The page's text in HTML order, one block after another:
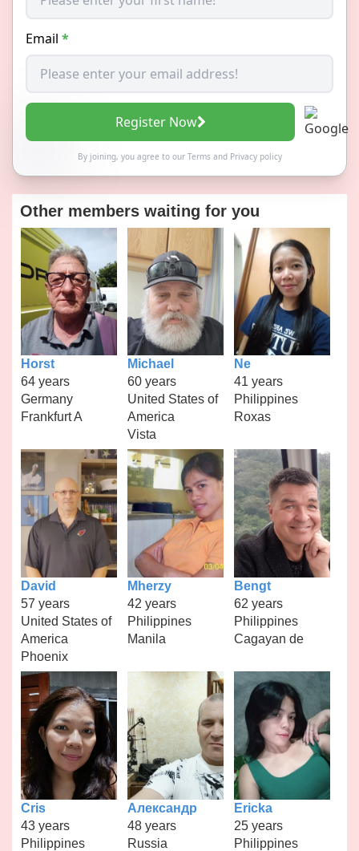
Email *
Register Now
By joining, you agree to our Termsand Privacy policy
Other members waiting for you
Horst
64 years
Germany
Frankfurt A
Michael
60 years
United States of
America
Vista
Ne
41 years
Philippines
Roxas
David
57 years
United States of
America
Phoenix
Mherzy
42 years
Philippines
Manila
Bengt
62 years
Philippines
Cagayan de
Cris
43 years
Philippines
Александр
48 years
Russia
Ericka
25 years
Philippines